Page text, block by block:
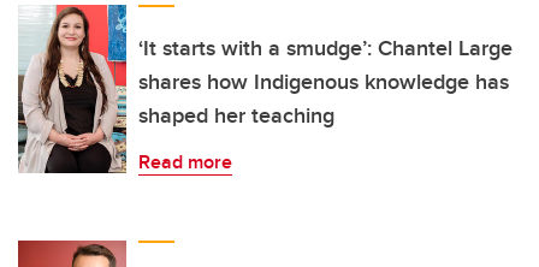
‘It starts with a smudge’: Chantel Large
shares how Indigenous knowledge has
shaped her teaching
Read more